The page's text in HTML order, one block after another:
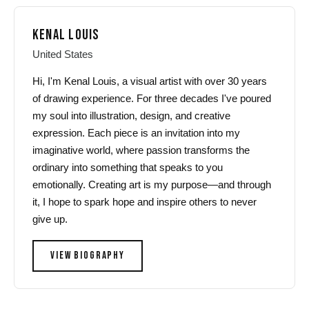
KENAL LOUIS
United States
Hi, I'm Kenal Louis, a visual artist with over 30 years
of drawing experience. For three decades I've poured
my soul into illustration, design, and creative
expression. Each piece is an invitation into my
imaginative world, where passion transforms the
ordinary into something that speaks to you
emotionally. Creating art is my purpose—and through
it, I hope to spark hope and inspire others to never
give up.
VIEW BIOGRAPHY